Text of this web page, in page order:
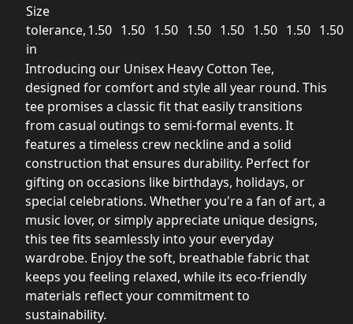
Size
tolerance,
in
1.50 1.50 1.50 1.50 1.50 1.50 1.50 1.50
Introducing our Unisex Heavy Cotton Tee,
designed for comfort and style all year round. This
tee promises a classic fit that easily transitions
from casual outings to semi-formal events. It
features a timeless crew neckline and a solid
construction that ensures durability. Perfect for
gifting on occasions like birthdays, holidays, or
special celebrations. Whether you're a fan of art, a
music lover, or simply appreciate unique designs,
this tee fits seamlessly into your everyday
wardrobe. Enjoy the soft, breathable fabric that
keeps you feeling relaxed, while its eco-friendly
materials reflect your commitment to
sustainability.